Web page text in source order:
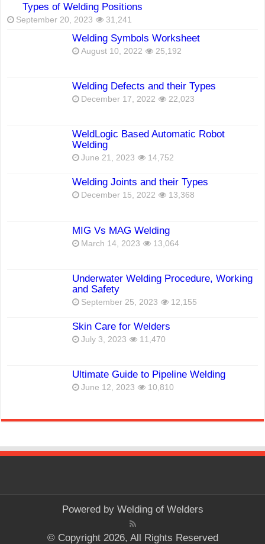
Types of Welding Positions
September 20, 2023 31,241
Welding Symbols Worksheet
August 10, 2022 25,192
Welding Defects and their Types
December 17, 2022 22,023
WeldLogic Based Automatic Robot
Welding
June 21, 2023 14,752
Welding Joints and their Types
December 15, 2022 13,368
MIG Vs MAG Welding
March 14, 2023 13,064
Underwater Welding Procedure, Working
and Safety
September 25, 2023 12,155
Skin Care for Welders
July 3, 2023 11,470
Ultimate Guide to Pipeline Welding
June 12, 2023 10,810
Powered by Welding of Welders
© Copyright 2026, All Rights Reserved